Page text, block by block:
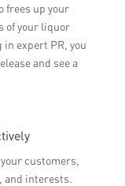
frees up your
of your liquor
expert PR, you
and see a
customers,
and interests.